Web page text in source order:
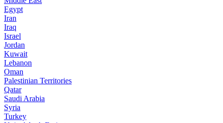
Egypt
Iran
Iraq
Israel
Jordan
Kuwait
Lebanon
Oman
Palestinian Territories
Qatar
Saudi Arabia
Syria
Turkey